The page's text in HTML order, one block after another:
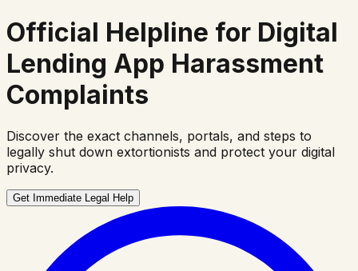
Official Helpline for Digital
Lending App Harassment
Complaints
Discover the exact channels, portals, and steps to
legally shut down extortionists and protect your digital
privacy.
Get Immediate Legal Help